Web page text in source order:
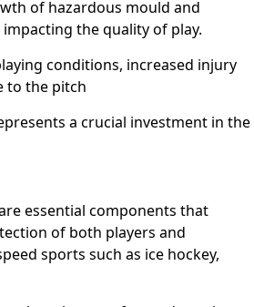
of hazardous mould and
the quality of play.
conditions, increased injury
to the pitch
a crucial investment in the
essential components that
of both players and
sports such as ice hockey,